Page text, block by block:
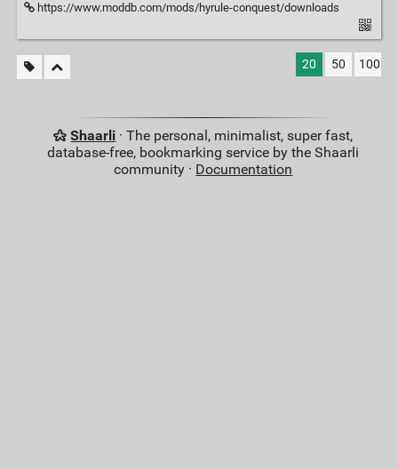
https://www.moddb.com/mods/hyrule-conquest/downloads
20 50 100
Shaarli · The personal, minimalist, super fast,
database-free, bookmarking service by the Shaarli
community · Documentation